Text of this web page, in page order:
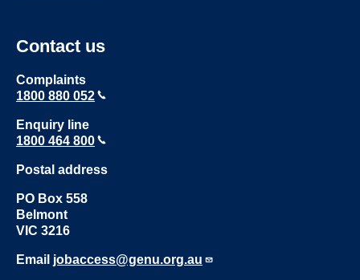
Contact us
Complaints
1800 880 052
Enquiry line
1800 464 800
Postal address
PO Box 558
Belmont
VIC 3216
Email jobaccess@genu.org.au